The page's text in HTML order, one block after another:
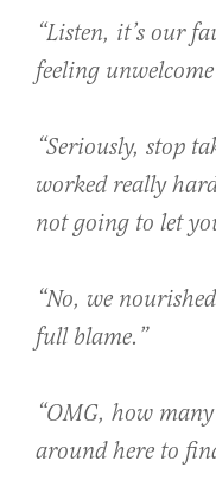
“Listen, it’s our
feeling
“Seriously, stop
worked really
not going to let
“No, we
full blame.”
“OMG, how
around here to